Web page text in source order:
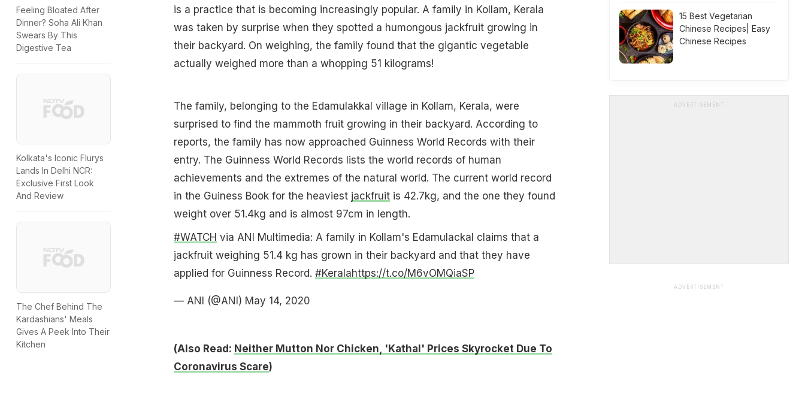
Feeling Bloated After
Dinner? Soha Ali Khan
Swears By This
Digestive Tea
Kolkata's Iconic Flurys
Lands In Delhi NCR:
Exclusive First Look
And Review
The Chef Behind The
Kardashians' Meals
Gives A Peek Into Their
Kitchen
is a practice that is becoming increasingly popular. A family in Kollam, Kerala
was taken by surprise when they spotted a humongous jackfruit growing in
their backyard. On weighing, the family found that the gigantic vegetable
actually weighed more than a whopping 51 kilograms!
The family, belonging to the Edamulakkal village in Kollam, Kerala, were
surprised to find the mammoth fruit growing in their backyard. According to
reports, the family has now approached Guinness World Records with their
entry. The Guinness World Records lists the world records of human
achievements and the extremes of the natural world. The current world record
in the Guiness Book for the heaviest jackfruitis 42.7kg, and the one they found
weight over 51.4kg and is almost 97cm in length.
#WATCH via ANI Multimedia: A family in Kollam's Edamulackal claims that a
jackfruit weighing 51.4 kg has grown in their backyard and that they have
applied for Guinness Record. #Keralahttps://t.co/M6vOMQiaSP
— ANI (@ANI) May 14, 2020
(Also Read: Neither Mutton Nor Chicken, 'Kathal' Prices Skyrocket Due To
Coronavirus Scare)
15 Best Vegetarian
Chinese Recipes| Easy
Chinese Recipes
ADVERTISEMENT
ADVERTISEMENT